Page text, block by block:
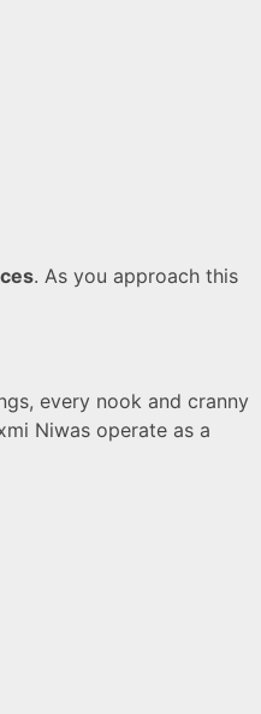
. As you approach this
every nook and cranny
Niwas operate as a